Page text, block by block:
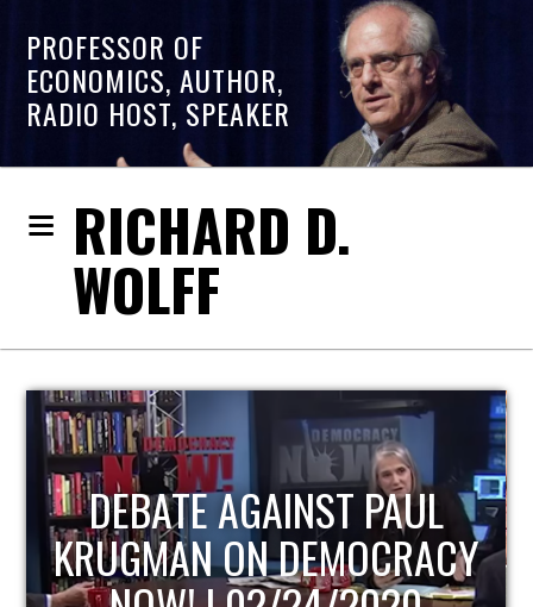
PROFESSOR OF
ECONOMICS, AUTHOR,
RADIO HOST, SPEAKER
RICHARD D.
WOLFF
HOST OF ECONOMIC
UPDATE